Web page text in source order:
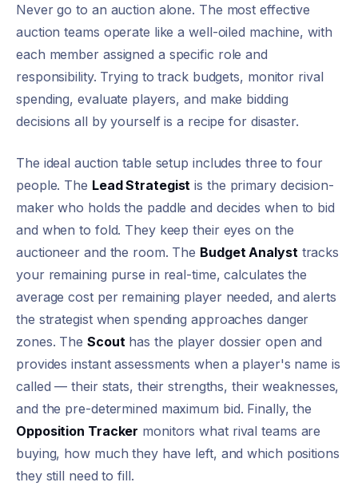
Never go to an auction alone. The most effective
auction teams operate like a well-oiled machine, with
each member assigned a specific role and
responsibility. Trying to track budgets, monitor rival
spending, evaluate players, and make bidding
decisions all by yourself is a recipe for disaster.
The ideal auction table setup includes three to four
people. The Lead Strategist is the primary decision-
maker who holds the paddle and decides when to bid
and when to fold. They keep their eyes on the
auctioneer and the room. The Budget Analyst tracks
your remaining purse in real-time, calculates the
average cost per remaining player needed, and alerts
the strategist when spending approaches danger
zones. The Scout has the player dossier open and
provides instant assessments when a player's name is
called — their stats, their strengths, their weaknesses,
and the pre-determined maximum bid. Finally, the
Opposition Tracker monitors what rival teams are
buying, how much they have left, and which positions
they still need to fill.